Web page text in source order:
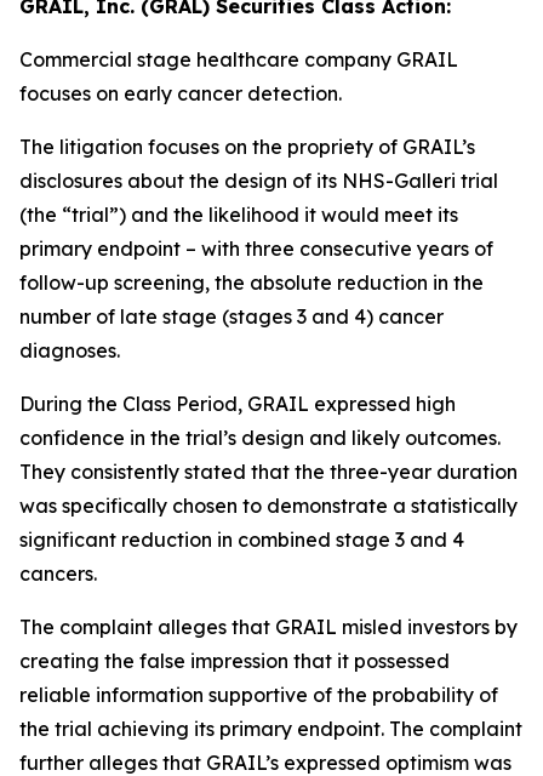
GRAIL, Inc. (GRAL) Securities Class Action:
Commercial stage healthcare company GRAIL
focuses on early cancer detection.
The litigation focuses on the propriety of GRAIL’s
disclosures about the design of its NHS-Galleri trial
(the “trial”) and the likelihood it would meet its
primary endpoint – with three consecutive years of
follow-up screening, the absolute reduction in the
number of late stage (stages 3 and 4) cancer
diagnoses.
During the Class Period, GRAIL expressed high
confidence in the trial’s design and likely outcomes.
They consistently stated that the three-year duration
was specifically chosen to demonstrate a statistically
significant reduction in combined stage 3 and 4
cancers.
The complaint alleges that GRAIL misled investors by
creating the false impression that it possessed
reliable information supportive of the probability of
the trial achieving its primary endpoint. The complaint
further alleges that GRAIL’s expressed optimism was